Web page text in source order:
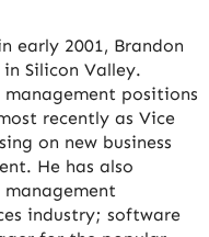
early 2001, Brandon
Silicon Valley.
management positions
recently as Vice
on new business
He has also
industry; software